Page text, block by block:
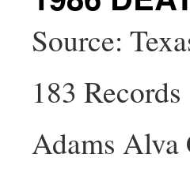
Source:
183 Records
Adams Alva